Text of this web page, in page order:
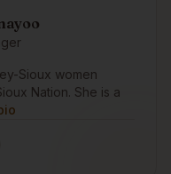
Sioux women
Nation. She is a